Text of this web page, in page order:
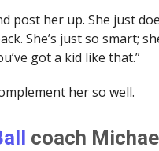
post her up. She just
She’s just so smart;
got a kid like that.”
her so well.
coach